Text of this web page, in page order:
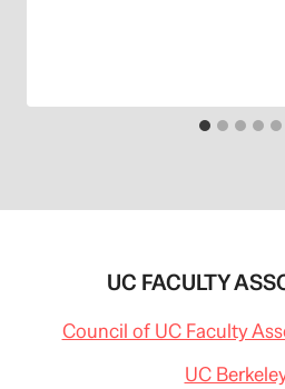
UC FACULTY
Council of UC Faculty
UC